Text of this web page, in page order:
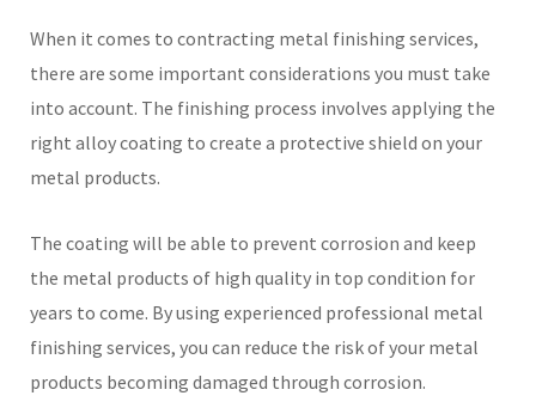
When it comes to contracting metal finishing services,
there are some important considerations you must take
into account. The finishing process involves applying the
right alloy coating to create a protective shield on your
metal products.
The coating will be able to prevent corrosion and keep
the metal products of high quality in top condition for
years to come. By using experienced professional metal
finishing services, you can reduce the risk of your metal
products becoming damaged through corrosion.